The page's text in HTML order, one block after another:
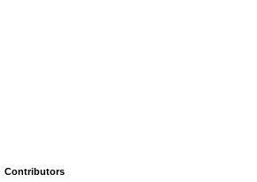
Contributors